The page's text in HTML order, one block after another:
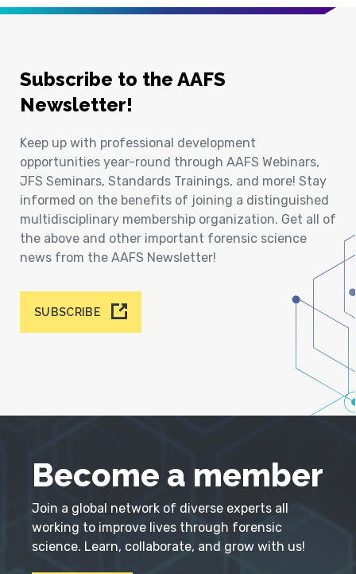
Subscribe to the AAFS
Newsletter!
Keep up with professional development
opportunities year-round through AAFS Webinars,
JFS Seminars, Standards Trainings, and more! Stay
informed on the benefits of joining a distinguished
multidisciplinary membership organization. Get all of
the above and other important forensic science
news from the AAFS Newsletter!
SUBSCRIBE
Become a member
Join a global network of diverse experts all
working to improve lives through forensic
science. Learn, collaborate, and grow with us!